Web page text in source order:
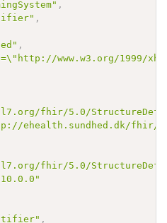
,
,
,
www.w3.org/1999/
fhir/5.0/
ehealth.sundhed.dk/fhir/
fhir/5.0/
,